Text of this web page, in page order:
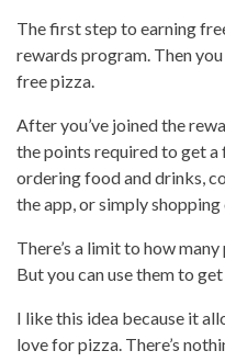
The first step to earning
rewards program. Then
free pizza.
After you’ve joined the
the points required to get a
ordering food and drinks,
the app, or simply shopping
There’s a limit to how
But you can use them to
I like this idea because it
love for pizza. There’s